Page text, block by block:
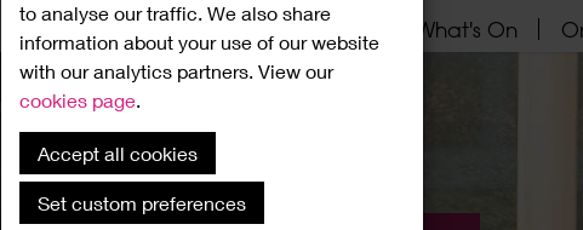
to analyse our traffic. We also share
information about your use of our website
with our analytics partners. View our
cookies page.
Accept all cookies
Set custom preferences
Home About What's On